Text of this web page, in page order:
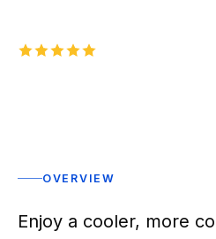
Rated 5 stars
OVERVIEW
Enjoy a cooler, more